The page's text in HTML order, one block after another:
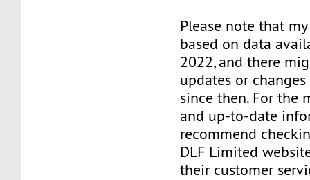
Please note that
based on data
2022, and there
updates or
since then. For the
and up-to-date
recommend
DLF Limited
their customer